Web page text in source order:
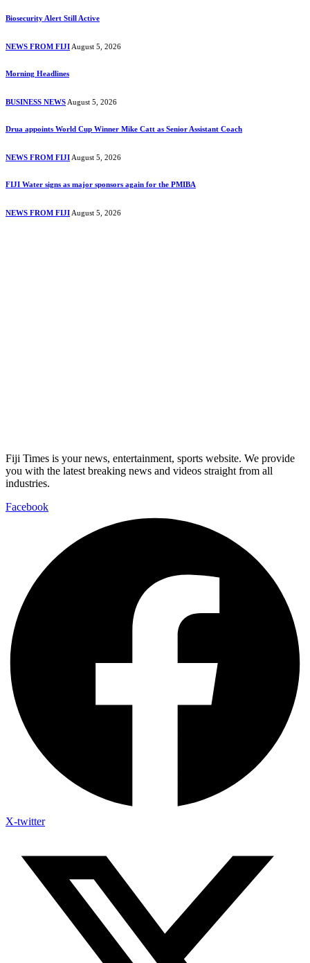
Biosecurity Alert Still Active
NEWS FROM FIJI August 5, 2026
Morning Headlines
BUSINESS NEWS August 5, 2026
Drua appoints World Cup Winner Mike Catt as Senior Assistant Coach
NEWS FROM FIJI August 5, 2026
FIJI Water signs as major sponsors again for the PMIBA
NEWS FROM FIJI August 5, 2026
Fiji Times is your news, entertainment, sports website. We provide
you with the latest breaking news and videos straight from all
industries.
Facebook
X-twitter